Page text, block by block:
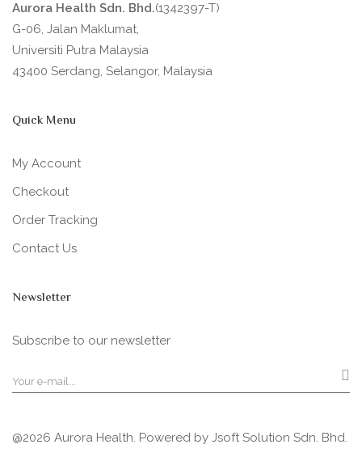
Aurora Health Sdn. Bhd.(1342397-T)
G-06, Jalan Maklumat,
Universiti Putra Malaysia
43400 Serdang, Selangor, Malaysia
Quick Menu
My Account
Checkout
Order Tracking
Contact Us
Newsletter
Subscribe to our newsletter
@2026 Aurora Health. Powered by Jsoft Solution Sdn. Bhd.